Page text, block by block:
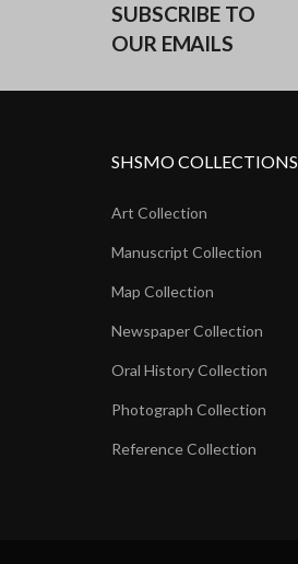
SUBSCRIBE TO
OUR EMAILS
SHSMO COLLECTIONS
Art Collection
Manuscript Collection
Map Collection
Newspaper Collection
Oral History Collection
Photograph Collection
Reference Collection